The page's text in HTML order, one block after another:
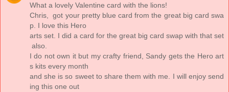
What a lovely Valentine card with the lions!
Chris, got your pretty blue card from the great big card swa
p. I love this Hero
arts set. I did a card for the great big card swap with that set
also.
I do not own it but my crafty friend, Sandy gets the Hero art
s kits every month
and she is so sweet to share them with me. I will enjoy send
ing this one out